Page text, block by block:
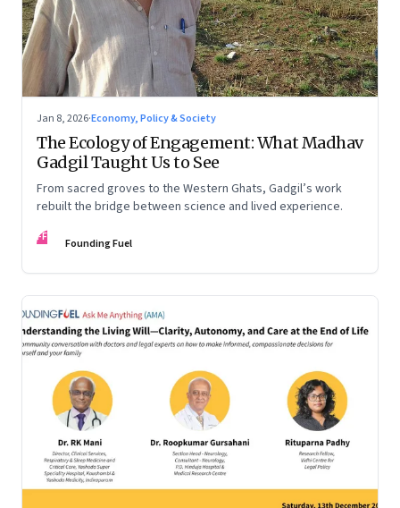
Jan 8, 2026·Economy, Policy & Society
The Ecology of Engagement: What Madhav
Gadgil Taught Us to See
From sacred groves to the Western Ghats, Gadgil’s work
rebuilt the bridge between science and lived experience.
FF Founding Fuel